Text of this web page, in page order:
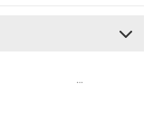
"nvlddmkm.sys"